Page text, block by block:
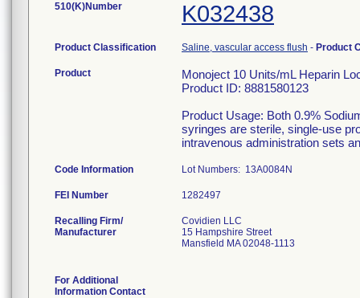
510(K)Number K032438
Product Classification Saline, vascular access flush - Product
Product
Monoject 10 Units/mL Heparin
Product ID: 8881580123
Product Usage: Both 0.9%
syringes are sterile, single-use
intravenous administration sets
Code Information Lot Numbers: 13A0084N
FEI Number
Recalling Firm/
Manufacturer
Covidien LLC
15 Hampshire Street
Mansfield MA 02048-1113
For Additional
Information Contact